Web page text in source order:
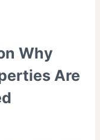
Why
Are